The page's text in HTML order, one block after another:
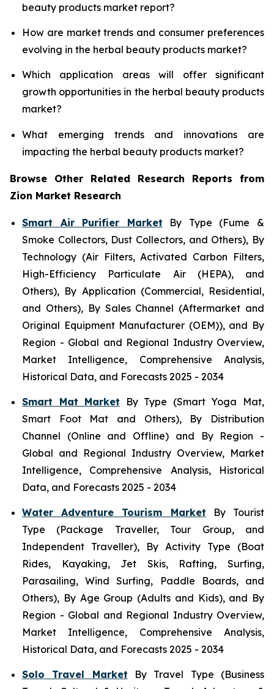
beauty products market report?
How are market trends and consumer preferences
evolving in the herbal beauty products market?
Which application areas will offer significant
growth opportunities in the herbal beauty products
market?
What emerging trends and innovations are
impacting the herbal beauty products market?
Browse Other Related Research Reports from
Zion Market Research
Smart Air Purifier Market By Type (Fume &
Smoke Collectors, Dust Collectors, and Others), By
Technology (Air Filters, Activated Carbon Filters,
High-Efficiency Particulate Air (HEPA), and
Others), By Application (Commercial, Residential,
and Others), By Sales Channel (Aftermarket and
Original Equipment Manufacturer (OEM)), and By
Region - Global and Regional Industry Overview,
Market Intelligence, Comprehensive Analysis,
Historical Data, and Forecasts 2025 - 2034
Smart Mat Market By Type (Smart Yoga Mat,
Smart Foot Mat and Others), By Distribution
Channel (Online and Offline) and By Region -
Global and Regional Industry Overview, Market
Intelligence, Comprehensive Analysis, Historical
Data, and Forecasts 2025 - 2034
Water Adventure Tourism Market By Tourist
Type (Package Traveller, Tour Group, and
Independent Traveller), By Activity Type (Boat
Rides, Kayaking, Jet Skis, Rafting, Surfing,
Parasailing, Wind Surfing, Paddle Boards, and
Others), By Age Group (Adults and Kids), and By
Region - Global and Regional Industry Overview,
Market Intelligence, Comprehensive Analysis,
Historical Data, and Forecasts 2025 - 2034
Solo Travel Market By Travel Type (Business